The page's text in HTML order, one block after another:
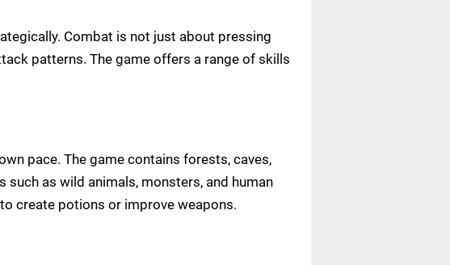
Combat is not just about pressing
patterns. The game offers a range of skills
pace. The game contains forests, caves,
such as wild animals, monsters, and human
create potions or improve weapons.